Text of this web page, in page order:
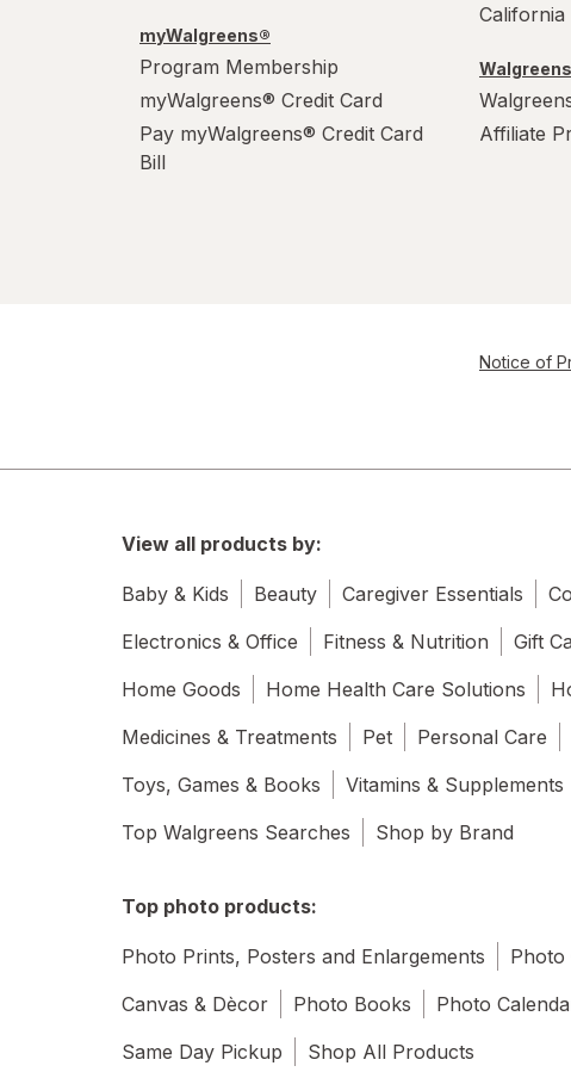
myWalgreens®
Program Membership
myWalgreens® Credit Card
Pay myWalgreens® Credit Card
Bill
Affiliate
Notice of
View all products by:
Baby & Kids Beauty Caregiver Essentials
Electronics & Office
Fitness & Nutrition Gift
Home Goods
Home Health Care Solutions
Medicines & Treatments
Pet Personal Care
Toys, Games & Books
Vitamins & Supplements
Top Walgreens Searches
Shop by Brand
Top photo products:
Photo Prints, Posters and Enlargements
Photo
Canvas & Dècor
Photo Books Photo
Same Day Pickup
Shop All Products